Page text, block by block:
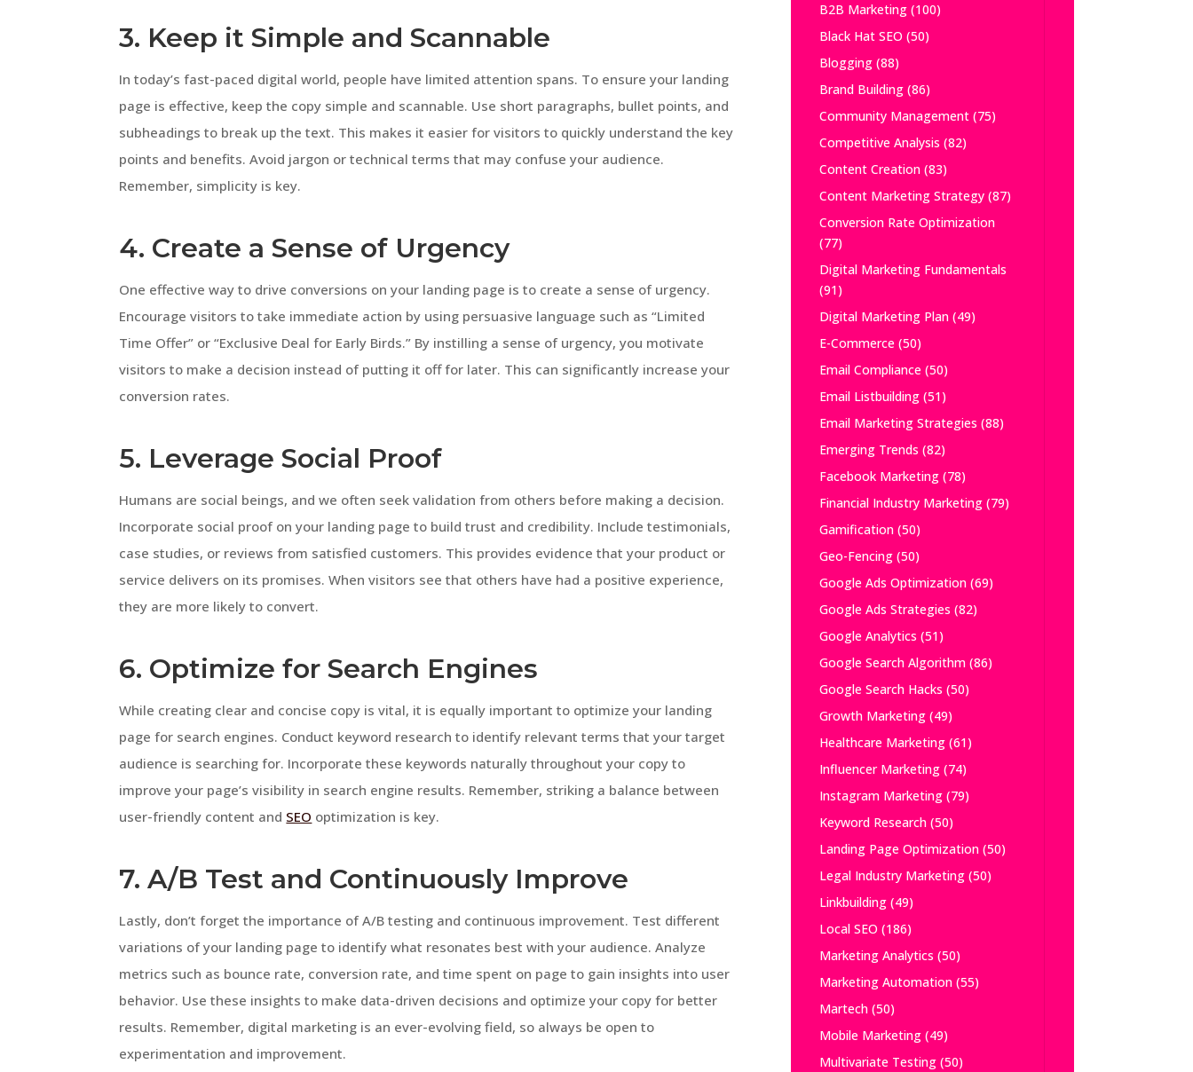
3. Keep it Simple and Scannable
In today’s fast-paced digital world, people have limited attention spans. To ensure your landing
page is effective, keep the copy simple and scannable. Use short paragraphs, bullet points, and
subheadings to break up the text. This makes it easier for visitors to quickly understand the key
points and benefits. Avoid jargon or technical terms that may confuse your audience.
Remember, simplicity is key.
4. Create a Sense of Urgency
One effective way to drive conversions on your landing page is to create a sense of urgency.
Encourage visitors to take immediate action by using persuasive language such as “Limited
Time Offer” or “Exclusive Deal for Early Birds.” By instilling a sense of urgency, you motivate
visitors to make a decision instead of putting it off for later. This can significantly increase your
conversion rates.
5. Leverage Social Proof
Humans are social beings, and we often seek validation from others before making a decision.
Incorporate social proof on your landing page to build trust and credibility. Include testimonials,
case studies, or reviews from satisfied customers. This provides evidence that your product or
service delivers on its promises. When visitors see that others have had a positive experience,
they are more likely to convert.
6. Optimize for Search Engines
While creating clear and concise copy is vital, it is equally important to optimize your landing
page for search engines. Conduct keyword research to identify relevant terms that your target
audience is searching for. Incorporate these keywords naturally throughout your copy to
improve your page’s visibility in search engine results. Remember, striking a balance between
user-friendly content and SEO optimization is key.
7. A/B Test and Continuously Improve
Lastly, don’t forget the importance of A/B testing and continuous improvement. Test different
variations of your landing page to identify what resonates best with your audience. Analyze
metrics such as bounce rate, conversion rate, and time spent on page to gain insights into user
behavior. Use these insights to make data-driven decisions and optimize your copy for better
results. Remember, digital marketing is an ever-evolving field, so always be open to
experimentation and improvement.
B2B Marketing(100)
Black Hat SEO (50)
Blogging(88)
Brand Building(86)
Community Management(75)
Competitive Analysis (82)
Content Creation(83)
Content Marketing Strategy(87)
Conversion Rate Optimization
(77)
Digital Marketing Fundamentals
(91)
Digital Marketing Plan(49)
E-Commerce(50)
Email Compliance(50)
Email Listbuilding(51)
Email Marketing Strategies (88)
Emerging Trends (82)
Facebook Marketing(78)
Financial Industry Marketing(79)
Gamification(50)
Geo-Fencing(50)
Google Ads Optimization(69)
Google Ads Strategies (82)
Google Analytics (51)
Google Search Algorithm(86)
Google Search Hacks (50)
Growth Marketing(49)
Healthcare Marketing(61)
Influencer Marketing(74)
Instagram Marketing(79)
Keyword Research(50)
Landing Page Optimization(50)
Legal Industry Marketing(50)
Linkbuilding(49)
Local SEO (186)
Marketing Analytics (50)
Marketing Automation(55)
Martech(50)
Mobile Marketing(49)
Multivariate Testing(50)